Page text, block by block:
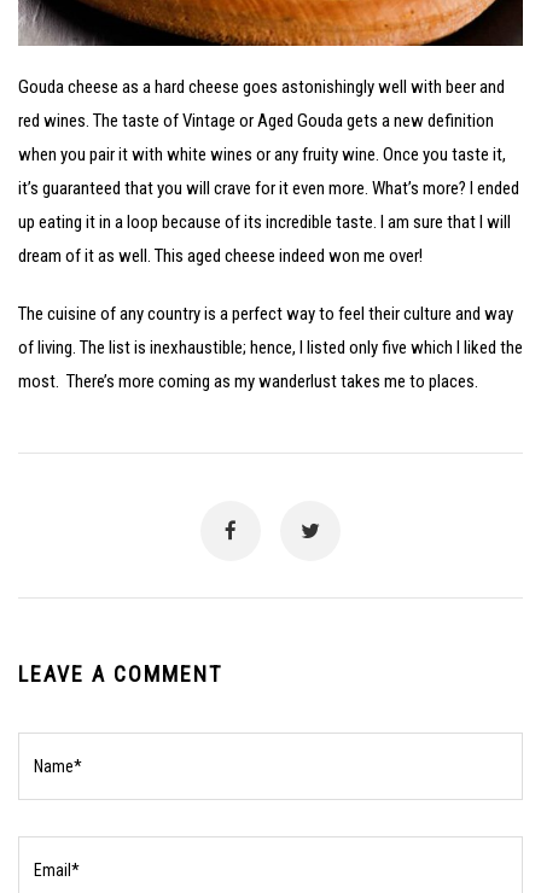
Gouda cheese as a hard cheese goes astonishingly well with beer and
red wines. The taste of Vintage or Aged Gouda gets a new definition
when you pair it with white wines or any fruity wine. Once you taste it,
it’s guaranteed that you will crave for it even more. What’s more? I ended
up eating it in a loop because of its incredible taste. I am sure that I will
dream of it as well. This aged cheese indeed won me over!
The cuisine of any country is a perfect way to feel their culture and way
of living. The list is inexhaustible; hence, I listed only five which I liked the
most. There’s more coming as my wanderlust takes me to places.
LEAVE A COMMENT